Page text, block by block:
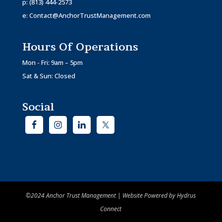
p: (813) 444-2573
e: Contact@AnchorTrustManagement.com
Hours Of Operations
Mon - Fri: 9am – 5pm
Sat & Sun: Closed
Social
©2024 Anchor Trust Management | Website Powered byHydrus
Connect